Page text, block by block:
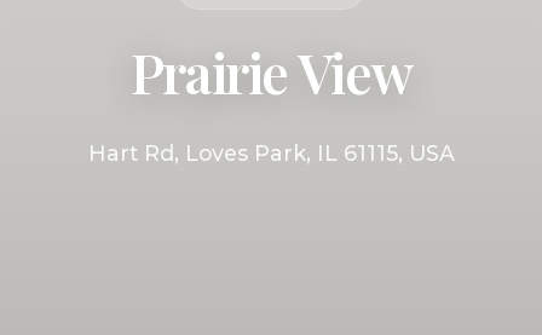
Prairie View
Hart Rd, Loves Park, IL 61115, USA